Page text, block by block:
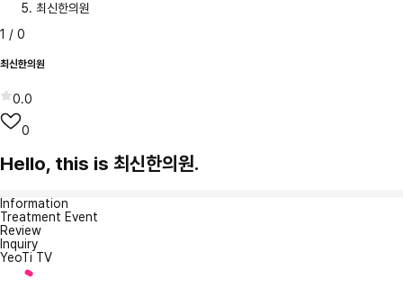
최신한의원
1 / 0
최신한의원
0.0
0
Hello, this is 최신한의원.
Information
Treatment Event
Review
Inquiry
YeoTi TV